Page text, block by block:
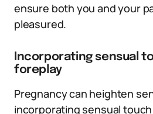
ensure both you and your
pleasured.
Incorporating sensual
foreplay
Pregnancy can heighten
incorporating sensual